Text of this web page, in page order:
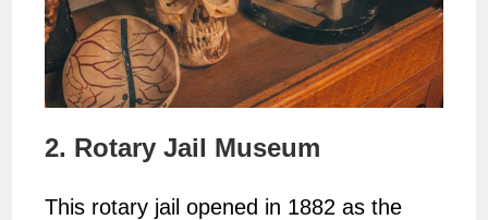
2. Rotary Jail Museum
This rotary jail opened in 1882 as the